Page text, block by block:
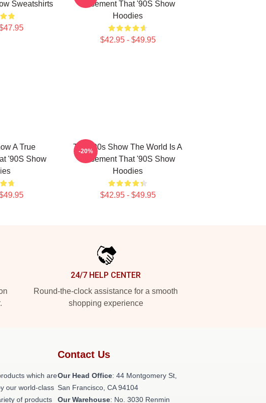
Sweatshirts
Basement That '90S Show
Hoodies
$42.95 - $49.95
A True
'90S Show
That '90s Show The World Is A
Basement That '90S Show
Hoodies
$42.95 - $49.95
-20%
24/7 HELP CENTER
Round-the-clock assistance for a smooth
shopping experience
which are
our world-class
of products
Contact Us
Our Head Office: 44 Montgomery St,
San Francisco, CA 94104
Our Warehouse: No. 3030 Renmin